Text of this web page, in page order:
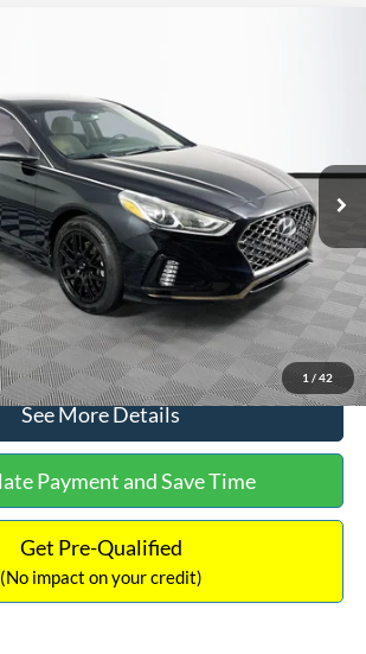
1 / 42
Less
-$305
+$699
$16,627
Click To Call
See More Details
Payment and Save Time
Get Pre-Qualified
(No impact on your credit)